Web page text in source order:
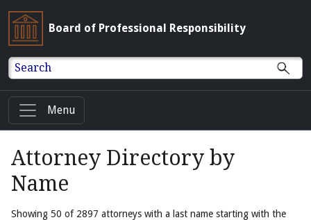
Board of Professional Responsibility
Search
Menu
Attorney Directory by
Name
Showing 50 of 2897 attorneys with a last name starting with the